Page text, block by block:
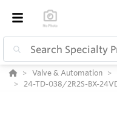
Valve & Automation
24-TD-038/2R2S-BX-